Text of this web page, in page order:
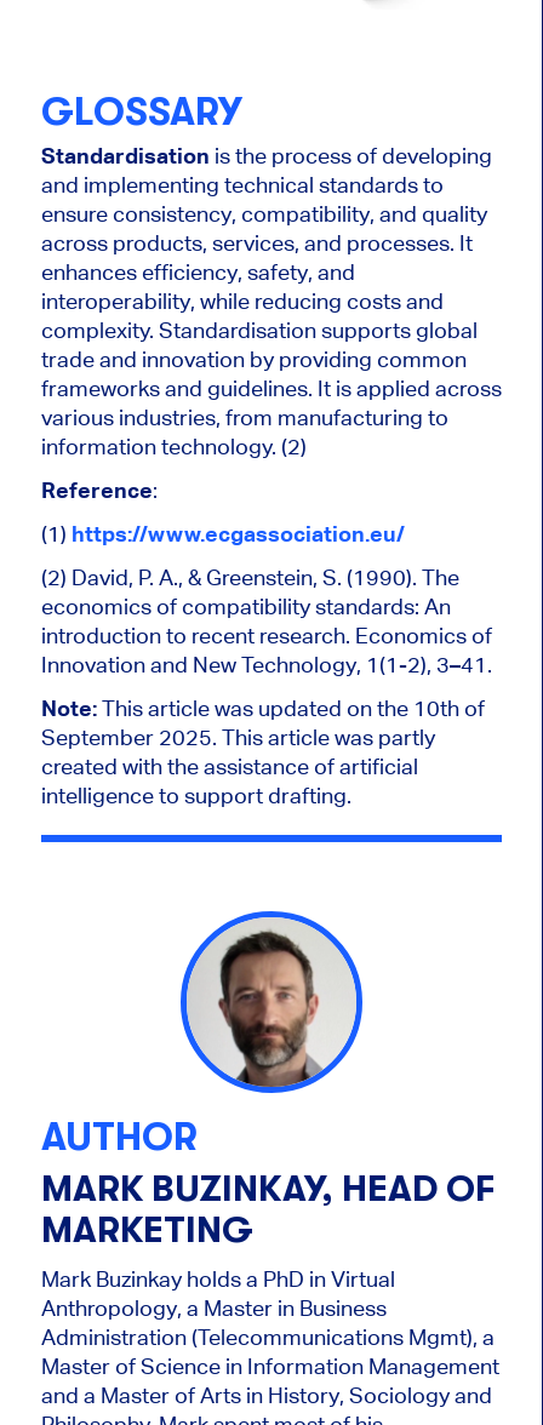
GLOSSARY
Standardisation is the process of developing
and implementing technical standards to
ensure consistency, compatibility, and quality
across products, services, and processes. It
enhances efficiency, safety, and
interoperability, while reducing costs and
complexity. Standardisation supports global
trade and innovation by providing common
frameworks and guidelines. It is applied across
various industries, from manufacturing to
information technology. (2)
Reference:
(1) https://www.ecgassociation.eu/
(2) David, P. A., & Greenstein, S. (1990). The
economics of compatibility standards: An
introduction to recent research. Economics of
Innovation and New Technology, 1(1-2), 3–41.
Note:This article was updated on the 10th of
September 2025. This article was partly
created with the assistance of artificial
intelligence to support drafting.
AUTHOR
MARK BUZINKAY, HEAD OF
MARKETING
Mark Buzinkay holds a PhD in Virtual
Anthropology, a Master in Business
Administration (Telecommunications Mgmt), a
Master of Science in Information Management
and a Master of Arts in History, Sociology and